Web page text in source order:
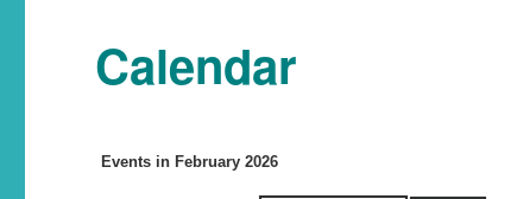
Calendar
Events in February 2026